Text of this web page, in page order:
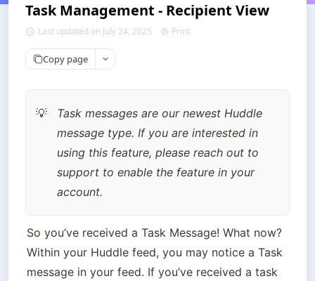
Task Management - Recipient View
Last updated on July 24, 2025 Print
Copy page
💡
Task messages are our newest Huddle
message type. If you are interested in
using this feature, please reach out to
support to enable the feature in your
account.
So you’ve received a Task Message! What now?
Within your Huddle feed, you may notice a Task
message in your feed. If you’ve received a task